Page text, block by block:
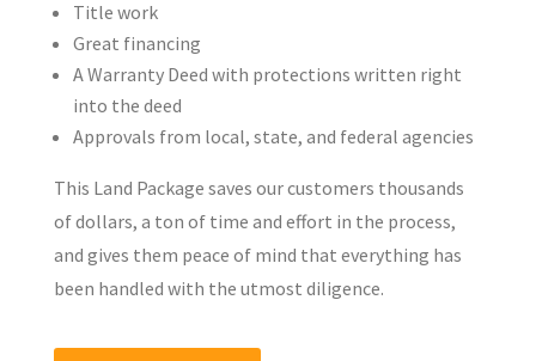
Title work
Great financing
A Warranty Deed with protections written right
into the deed
Approvals from local, state, and federal agencies
This Land Package saves our customers thousands
of dollars, a ton of time and effort in the process,
and gives them peace of mind that everything has
been handled with the utmost diligence.